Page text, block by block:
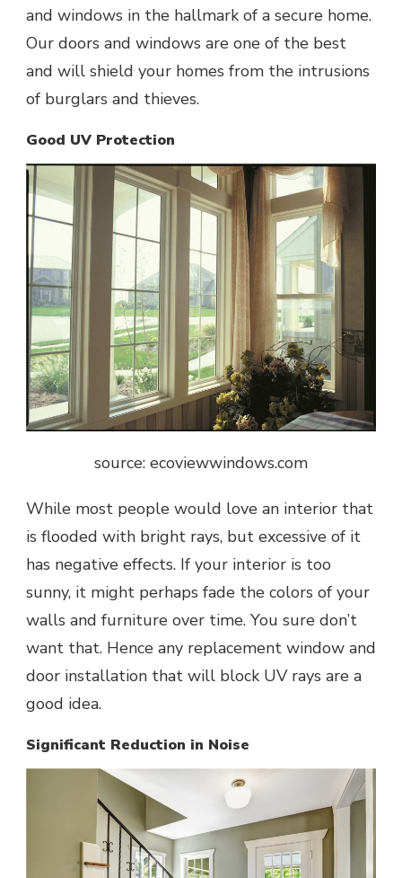
and windows in the hallmark of a secure home.
Our doors and windows are one of the best
and will shield your homes from the intrusions
of burglars and thieves.
Good UV Protection
source: ecoviewwindows.com
While most people would love an interior that
is flooded with bright rays, but excessive of it
has negative effects. If your interior is too
sunny, it might perhaps fade the colors of your
walls and furniture over time. You sure don’t
want that. Hence any replacement window and
door installation that will block UV rays are a
good idea.
Significant Reduction in Noise